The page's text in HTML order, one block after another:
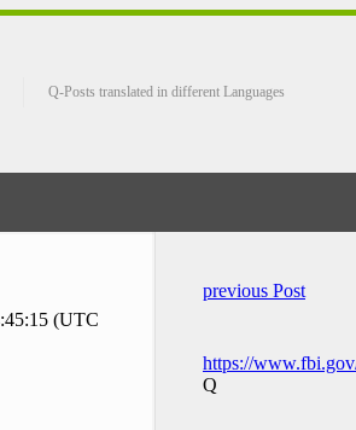
Q-Posts translated in different Languages
(UTC
previous Post
https://
Q